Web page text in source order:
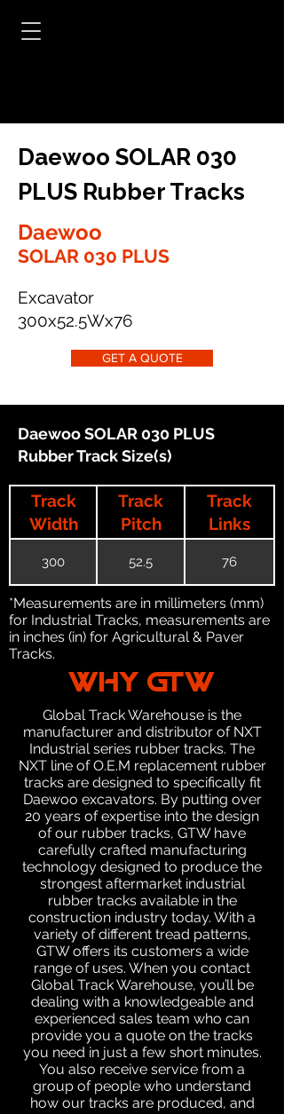
Daewoo SOLAR 030
PLUS Rubber Tracks
Daewoo
SOLAR 030 PLUS
Excavator
300x52.5Wx76
GET A QUOTE
Daewoo SOLAR 030 PLUS
Rubber Track Size(s)
Track
Width
Track
Pitch
Track
Links
300 52.5 76
*Measurements are in millimeters (mm)
for Industrial Tracks, measurements are
in inches (in) for Agricultural & Paver
Tracks.
WHY GTW
Global Track Warehouse is the
manufacturer and distributor of NXT
Industrial series rubber tracks. The
NXT line of O.E.M replacement rubber
tracks are designed to specifically fit
Daewoo excavators. By putting over
20 years of expertise into the design
of our rubber tracks, GTW have
carefully crafted manufacturing
technology designed to produce the
strongest aftermarket industrial
rubber tracks available in the
construction industry today. With a
variety of different tread patterns,
GTW offers its customers a wide
range of uses. When you contact
Global Track Warehouse, you’ll be
dealing with a knowledgeable and
experienced sales team who can
provide you a quote on the tracks
you need in just a few short minutes.
You also receive service from a
group of people who understand
how our tracks are produced, and